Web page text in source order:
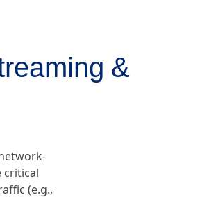
&
critical
(e.g.,